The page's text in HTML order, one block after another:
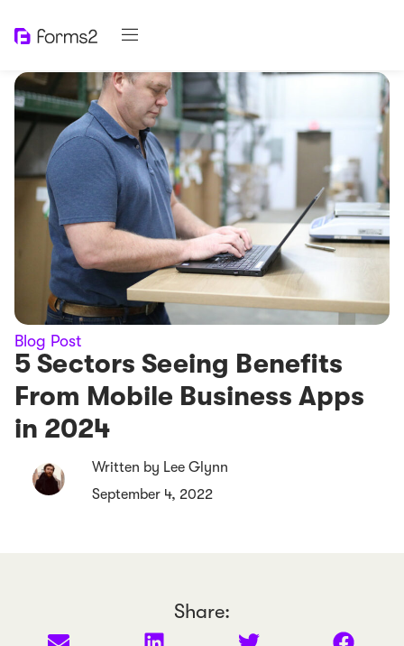
Blog Post
5 Sectors Seeing Benefits
From Mobile Business Apps
in 2024
Written by Lee Glynn
September 4, 2022
Share: